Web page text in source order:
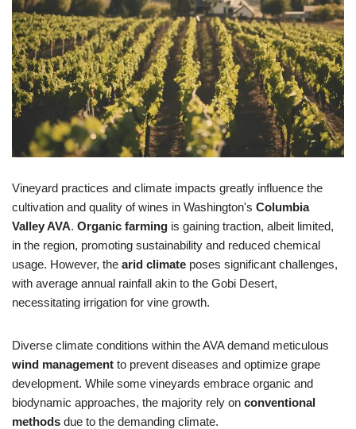
Vineyard practices and climate impacts greatly influence the
cultivation and quality of wines in Washington's Columbia
Valley AVA. Organic farming is gaining traction, albeit limited,
in the region, promoting sustainability and reduced chemical
usage. However, the arid climate poses significant challenges,
with average annual rainfall akin to the Gobi Desert,
necessitating irrigation for vine growth.
Diverse climate conditions within the AVA demand meticulous
wind management to prevent diseases and optimize grape
development. While some vineyards embrace organic and
biodynamic approaches, the majority rely on conventional
methods due to the demanding climate.